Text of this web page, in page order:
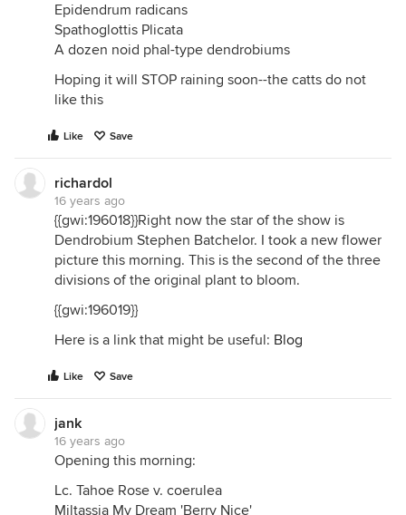
Epidendrum radicans
Spathoglottis Plicata
A dozen noid phal-type dendrobiums
Hoping it will STOP raining soon--the catts do not
like this
Like Save
richardol
16 years ago
{{gwi:196018}}Right now the star of the show is
Dendrobium Stephen Batchelor. I took a new flower
picture this morning. This is the second of the three
divisions of the original plant to bloom.
{{gwi:196019}}
Here is a link that might be useful: Blog
Like Save
jank
16 years ago
Opening this morning:
Lc. Tahoe Rose v. coerulea
Miltassia My Dream 'Berry Nice'